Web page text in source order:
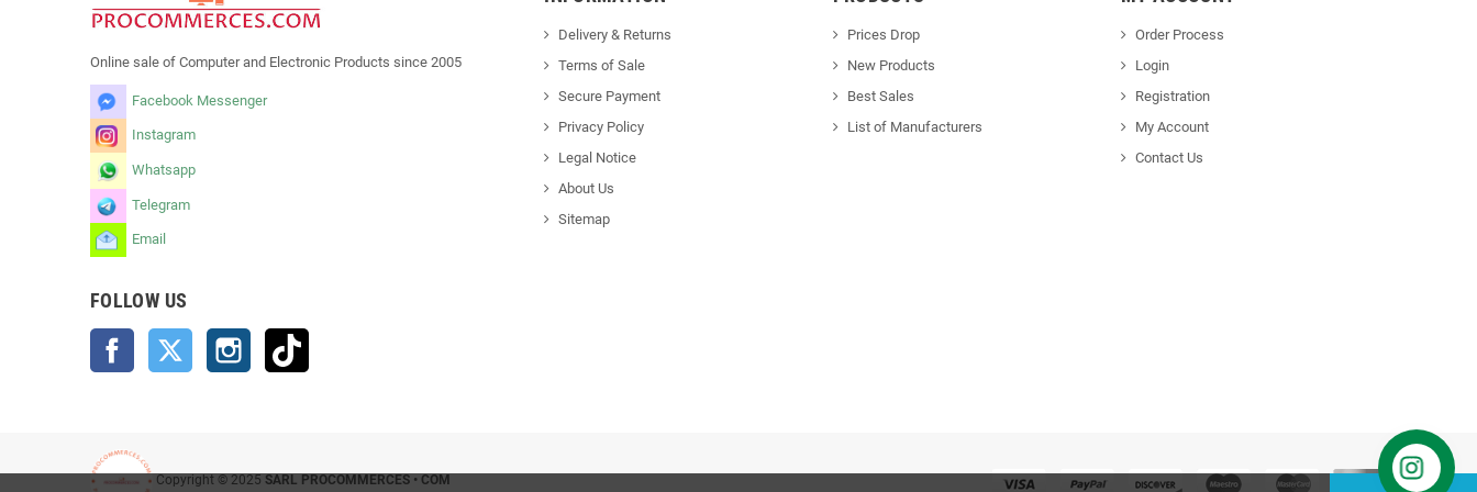
Online sale of Computer and Electronic Products since 2005
Facebook Messenger
Instagram
Whatsapp
Telegram
Email
FOLLOW US
Facebook Twitter Instagram
Delivery & Returns
Terms of Sale
Secure Payment
Privacy Policy
Legal Notice
About Us
Sitemap
Prices Drop
New Products
Best Sales
List of Manufacturers
Order Process
Login
Registration
My Account
Contact Us
Copyright © 2025 SARL PROCOMMERCES • COM